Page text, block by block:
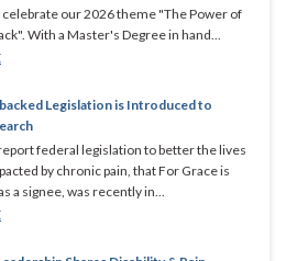
our 2026 theme "The Power of
With a Master's Degree in hand...
Legislation is Introduced to
federal legislation to better the lives
by chronic pain, that For Grace is
a signee, was recently in...